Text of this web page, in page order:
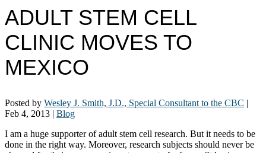
ADULT STEM CELL
CLINIC MOVES TO
MEXICO
Posted by Wesley J. Smith, J.D., Special Consultant to the CBC |
Feb 4, 2013 | Blog
I am a huge supporter of adult stem cell research. But it needs to be
done in the right way. Moreover, research subjects should never be